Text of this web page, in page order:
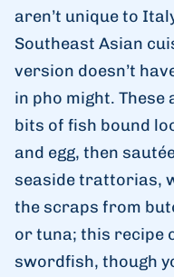
aren’t unique to
Southeast Asian
version doesn’t
in pho might.
bits of fish bound
and egg, then
seaside trattorias,
the scraps from
or tuna; this recipe
swordfish, though